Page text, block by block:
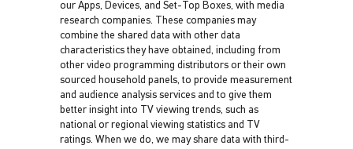
our Apps, Devices, and Set-Top Boxes, with media
research companies. These companies may
combine the shared data with other data
characteristics they have obtained, including from
other video programming distributors or their own
sourced household panels, to provide measurement
and audience analysis services and to give them
better insight into TV viewing trends, such as
national or regional viewing statistics and TV
ratings. When we do, we may share data with third-